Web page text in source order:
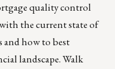
quality control
the current state of
how to best
landscape. Walk